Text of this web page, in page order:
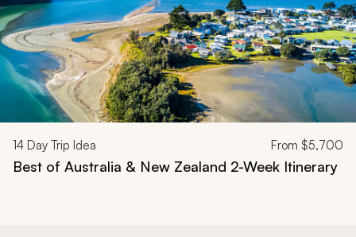
14 Day Trip Idea From $5,700
Best of Australia & New Zealand 2-Week Itinerary